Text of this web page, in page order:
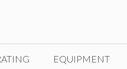
EQUIPMENT